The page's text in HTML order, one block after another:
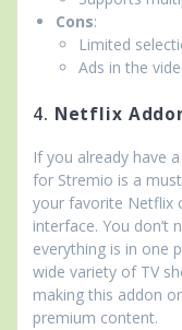
Cons:
Limited
Ads in the
4. Netflix
If you already have
for Stremio is a
your favorite Netflix
interface. You don’t
everything is in one
wide variety of TV
making this addon
premium content.